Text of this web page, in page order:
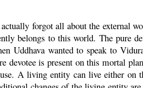
forgot all about the external
belongs to this world. The pure
Uddhavawanted to speak to
devotee is present on this mortal
A living entity can live either on